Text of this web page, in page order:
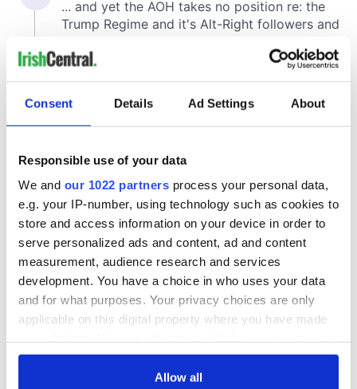
Consent Details Ad Settings About
Responsible use of your data
We and our 1022 partners process your personal data,
e.g. your IP-number, using technology such as cookies to
store and access information on your device in order to
serve personalized ads and content, ad and content
measurement, audience research and services
development. You have a choice in who uses your data
and for what purposes. Your privacy choices are only
applicable on this digital property where you have made
any time from the Cookie Declaration or by clicking on
Allow all